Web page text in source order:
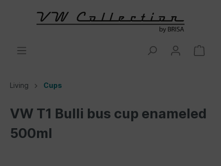
Living Cups
VW T1 Bulli bus cup enameled
500ml